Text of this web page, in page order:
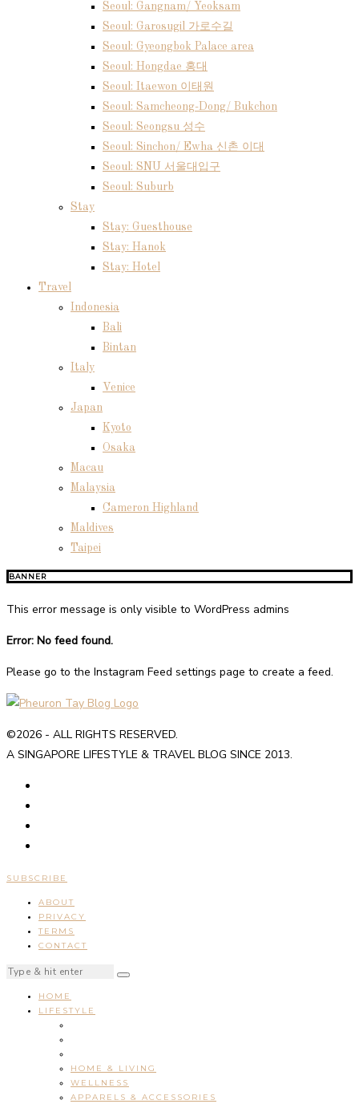
Seoul: Gangnam/ Yeoksam
Seoul: Garosugil 가로수길
Seoul: Gyeongbok Palace area
Seoul: Hongdae 홍대
Seoul: Itaewon 이태원
Seoul: Samcheong-Dong/ Bukchon
Seoul: Seongsu 성수
Seoul: Sinchon/ Ewha 신촌 이대
Seoul: SNU 서울대입구
Seoul: Suburb
Stay
Stay: Guesthouse
Stay: Hanok
Stay: Hotel
Travel
Indonesia
Bali
Bintan
Italy
Venice
Japan
Kyoto
Osaka
Macau
Malaysia
Cameron Highland
Maldives
Taipei
BANNER
This error message is only visible to WordPress admins
Error: No feed found.
Please go to the Instagram Feed settings page to create a feed.
©2026 - ALL RIGHTS RESERVED.
A SINGAPORE LIFESTYLE & TRAVEL BLOG SINCE 2013.
SUBSCRIBE
ABOUT
PRIVACY
TERMS
CONTACT
HOME
LIFESTYLE
HOME & LIVING
WELLNESS
APPARELS & ACCESSORIES